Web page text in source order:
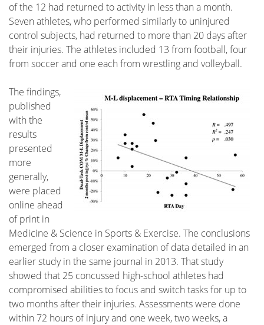
of the 12 had returned to activity in less than a month.
Seven athletes, who performed similarly to uninjured
control subjects, had returned to more than 20 days after
their injuries. The athletes included 13 from football, four
from soccer and one each from wrestling and volleyball.
The findings,
published
with the
results
presented
more
generally,
were placed
online ahead
of print in
Medicine & Science in Sports & Exercise. The conclusions
emerged from a closer examination of data detailed in an
earlier study in the same journal in 2013. That study
showed that 25 concussed high-school athletes had
compromised abilities to focus and switch tasks for up to
two months after their injuries. Assessments were done
within 72 hours of injury and one week, two weeks, a